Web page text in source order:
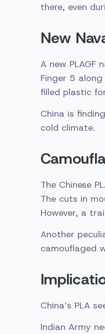
there, even
New
A new
Finger 5
filled plastic
China is
cold climate.
The Chinese
The cuts in
However, a
Another
camouflaged
China’s PLA
Indian Army